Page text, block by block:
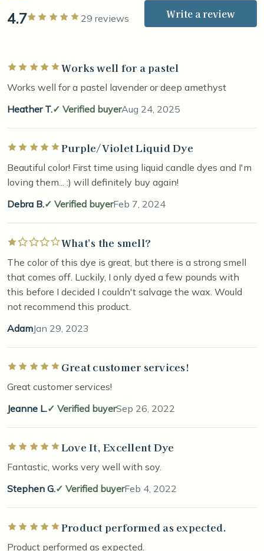
4.7 Rated 5 out of 5 stars
29 reviews Write a review
Rated 5 out of 5 starsWorks well for a pastel
Works well for a pastel lavender or deep amethyst
Heather T.
Verified buyerAug 24, 2025
Rated 5 out of 5 starsPurple/Violet Liquid Dye
Beautiful color! First time using liquid candle dyes and I'm
loving them... :) will definitely buy again!
Debra B.
Verified buyerFeb 7, 2024
Rated 1 out of 5 starsWhat's the smell?
The color of this dye is great, but there is a strong smell
that comes off. Luckily, I only dyed a few pounds with
this before I decided I couldn't salvage the wax. Would
not recommend this product.
AdamJan 29, 2023
Rated 5 out of 5 starsGreat customer services!
Great customer services!
Jeanne L.
Verified buyerSep 26, 2022
Rated 5 out of 5 starsLove It, Excellent Dye
Fantastic, works very well with soy.
Stephen G.
Verified buyerFeb 4, 2022
Rated 5 out of 5 starsProduct performed as expected.
Product performed as expected.